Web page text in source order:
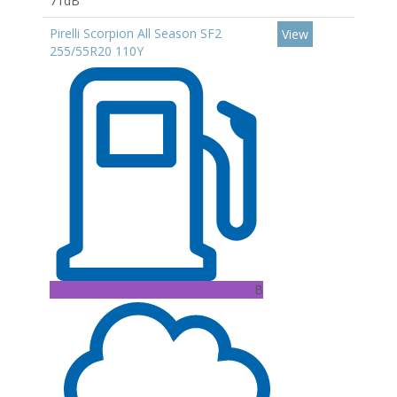
Pirelli Scorpion All Season SF2
255/55R20 110Y
B
View